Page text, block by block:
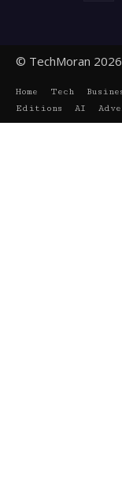
© TechMoran
Home Tech
Editions
AI